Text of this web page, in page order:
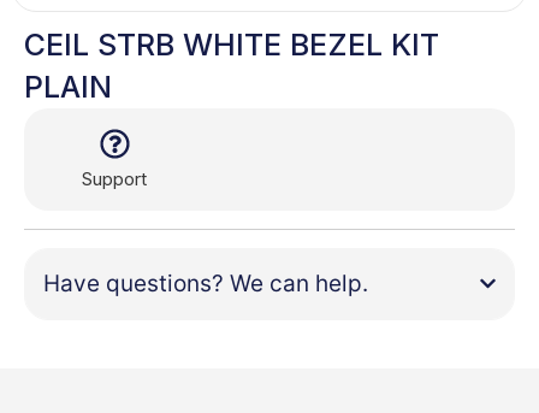
CEIL STRB WHITE BEZEL KIT
PLAIN
Support
Have questions? We can help.